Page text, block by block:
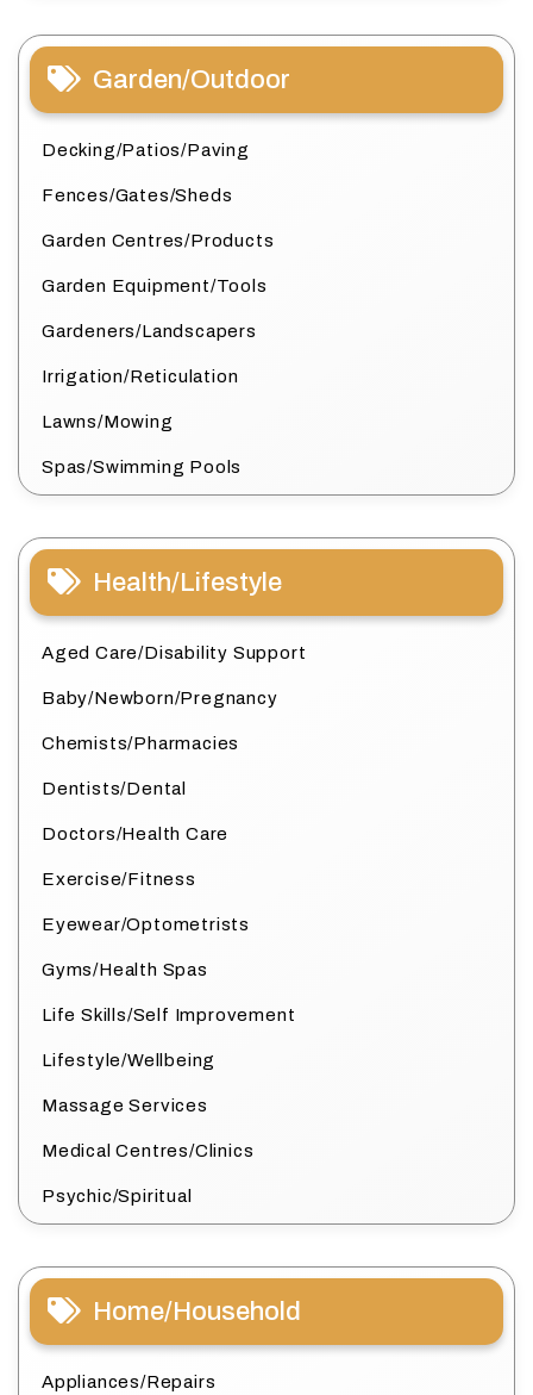
Garden/Outdoor
Decking/Patios/Paving
Fences/Gates/Sheds
Garden Centres/Products
Garden Equipment/Tools
Gardeners/Landscapers
Irrigation/Reticulation
Lawns/Mowing
Spas/Swimming Pools
Health/Lifestyle
Aged Care/Disability Support
Baby/Newborn/Pregnancy
Chemists/Pharmacies
Dentists/Dental
Doctors/Health Care
Exercise/Fitness
Eyewear/Optometrists
Gyms/Health Spas
Life Skills/Self Improvement
Lifestyle/Wellbeing
Massage Services
Medical Centres/Clinics
Psychic/Spiritual
Home/Household
Appliances/Repairs